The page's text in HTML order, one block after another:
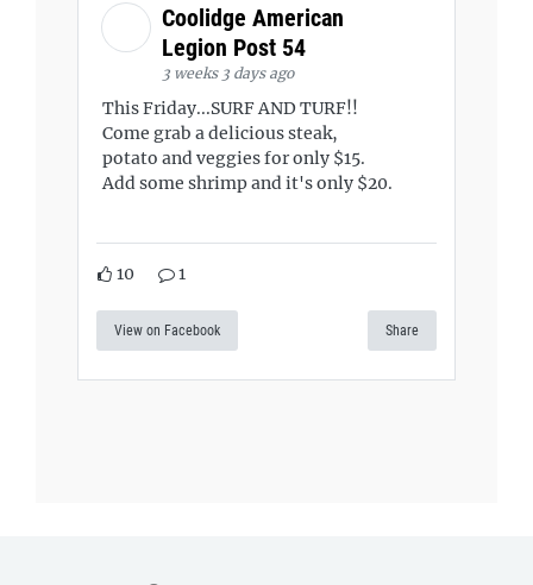
Coolidge American
Legion Post 54
3 weeks 3 days ago
This Friday...SURF AND TURF!!
Come grab a delicious steak,
potato and veggies for only $15.
Add some shrimp and it's only $20.
10 1
View on Facebook Share